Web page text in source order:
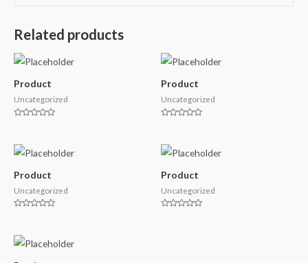
Related products
Product
Uncategorized
of
5
Product
Uncategorized
of
5
Product
Uncategorized
of
5
Product
Uncategorized